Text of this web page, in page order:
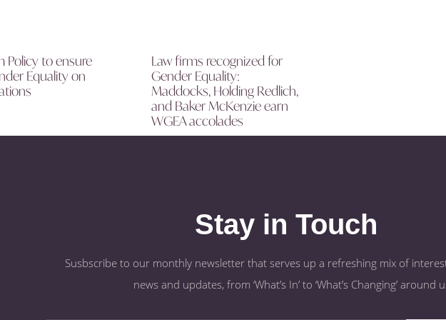
Policy to ensure
Equality on
Law firms recognized for
Gender Equality:
Maddocks, Holding Redlich,
and Baker McKenzie earn
WGEA accolades
Stay in Touch
Susbscribe to our monthly newsletter that serves up a refreshing mix of
news and updates, from ‘What’s In’ to ‘What’s Changing’ around